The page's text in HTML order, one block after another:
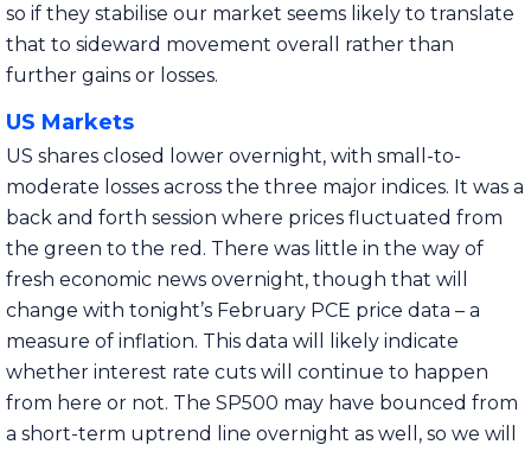
so if they stabilise our market seems likely to translate
that to sideward movement overall rather than
further gains or losses.
US Markets
US shares closed lower overnight, with small-to-
moderate losses across the three major indices. It was a
back and forth session where prices fluctuated from
the green to the red. There was little in the way of
fresh economic news overnight, though that will
change with tonight’s February PCE price data – a
measure of inflation. This data will likely indicate
whether interest rate cuts will continue to happen
from here or not. The SP500 may have bounced from
a short-term uptrend line overnight as well, so we will